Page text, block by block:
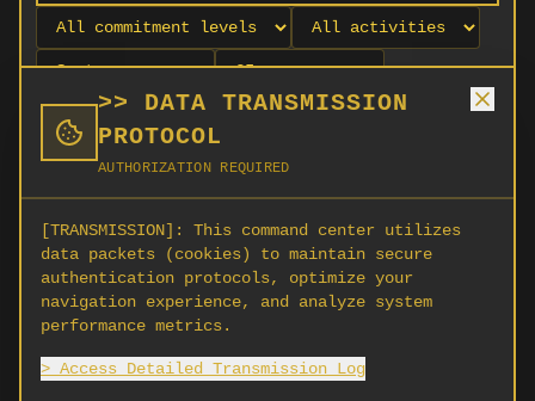
>> DATA TRANSMISSION
PROTOCOL
AUTHORIZATION REQUIRED
[TRANSMISSION]:
This command center utilizes
data packets (cookies) to maintain secure
authentication protocols, optimize your
navigation experience, and analyze system
performance metrics.
> Access Detailed Transmission Log
No orgs match your filters
No organizations are currently recruiting on
SCORG.